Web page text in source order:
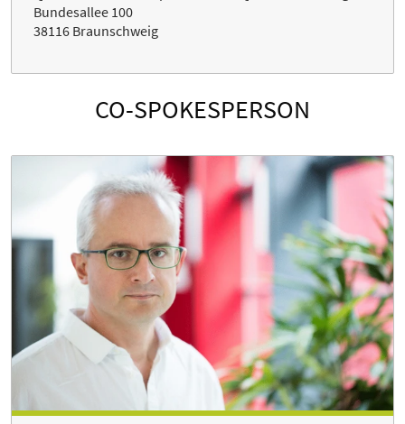
Bundesallee 100
38116 Braunschweig
CO-SPOKESPERSON